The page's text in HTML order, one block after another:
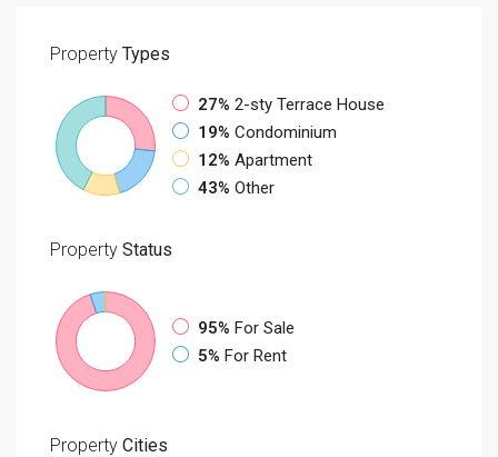
Property Types
27% 2-sty Terrace House
19% Condominium
12% Apartment
43% Other
Property Status
95% For Sale
5% For Rent
Property Cities